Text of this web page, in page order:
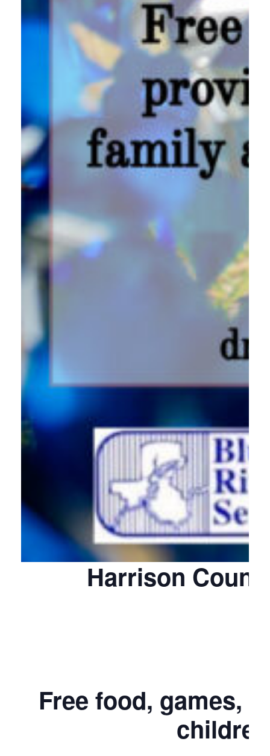
Harrison
Free food, games,